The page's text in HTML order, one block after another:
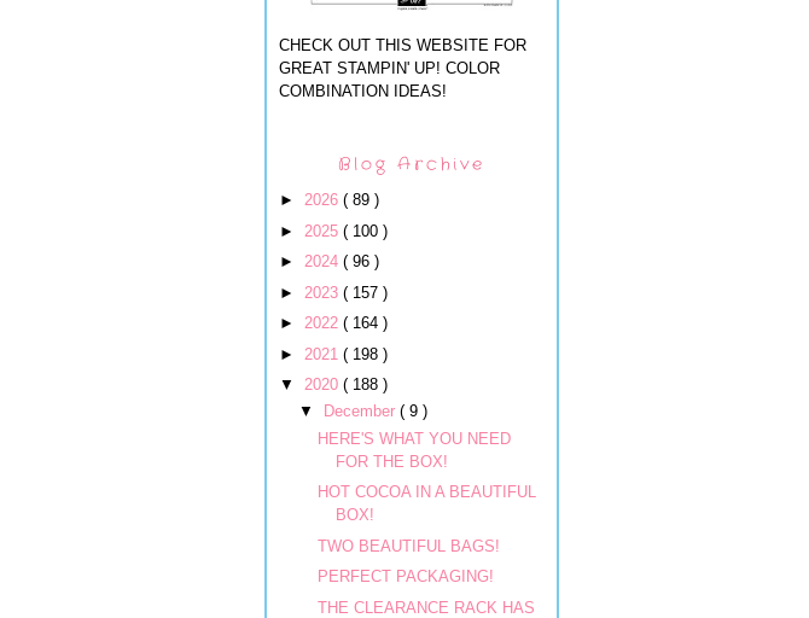
CHECK OUT THIS WEBSITE FOR
GREAT STAMPIN' UP! COLOR
COMBINATION IDEAS!
Blog Archive
► 2026 ( 89 )
► 2025 ( 100 )
► 2024 ( 96 )
► 2023 ( 157 )
► 2022 ( 164 )
► 2021 ( 198 )
▼ 2020 ( 188 )
▼
December ( 9 )
HERE'S WHAT YOU NEED
FOR THE BOX!
HOT COCOA IN A BEAUTIFUL
BOX!
TWO BEAUTIFUL BAGS!
PERFECT PACKAGING!
THE CLEARANCE RACK HAS